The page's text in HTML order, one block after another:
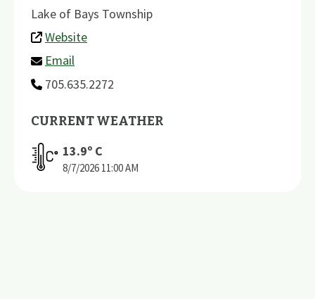
Lake of Bays Township
Website
Email
705.635.2272
CURRENT WEATHER
13.9º C
8/7/2026 11:00 AM